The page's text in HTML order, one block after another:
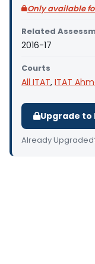
Only available
Related
2016-17
Courts
All ITAT, ITAT
Upgrade to
Already